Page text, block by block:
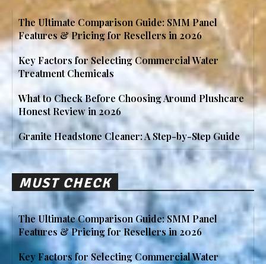
The Ultimate Comparison Guide: SMM Panel
Features & Pricing for Resellers in 2026
Key Factors for Selecting Commercial Water
Treatment Chemicals
What to Check Before Choosing Around Plushcare
Honest Review in 2026
Granite Headstone Cleaner: A Step-by-Step Guide
MUST CHECK
The Ultimate Comparison Guide: SMM Panel
Features & Pricing for Resellers in 2026
Key Factors for Selecting Commercial Water